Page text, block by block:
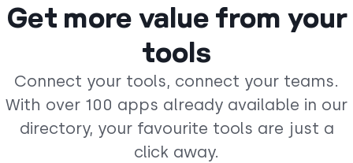
We’ve been using CloudTalk with a small team,
and it’s the best solution we found that
automatically logged, and the overall setup is
very straightforward. The interface is clean, and
it works great with Spanish numbers. We did
thorough research before deciding on CloudTalk,
and it fits our specific use case perfectly."
Get more value from your
tools
Connect your tools, connect your teams.
With over 100 apps already available in our
directory, your favourite tools are just a
click away.